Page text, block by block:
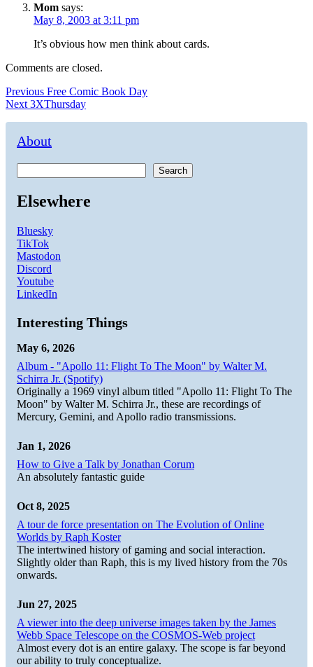
Mom says:
May 8, 2003 at 3:11 pm
It’s obvious how men think about cards.
Comments are closed.
Post
navigation
Previous Previous
post:
Free Comic Book Day
Next Next
3XThursday
About
Search
Elsewhere
Bluesky
TikTok
Mastodon
Discord
Youtube
LinkedIn
Interesting Things
May 6, 2026
Album - "Apollo 11: Flight To The Moon" by Walter M.
Schirra Jr. (Spotify)
Originally a 1969 vinyl album titled "Apollo 11: Flight To The
Moon" by Walter M. Schirra Jr., these are recordings of
Mercury, Gemini, and Apollo radio transmissions.
Jan 1, 2026
How to Give a Talk by Jonathan Corum
An absolutely fantastic guide
Oct 8, 2025
A tour de force presentation on The Evolution of Online
Worlds by Raph Koster
The intertwined history of gaming and social interaction.
Slightly older than Raph, this is my lived history from the 70s
onwards.
Jun 27, 2025
A viewer into the deep universe images taken by the James
Webb Space Telescope on the COSMOS-Web project
Almost every dot is an entire galaxy. The scope is far beyond
our ability to truly conceptualize.